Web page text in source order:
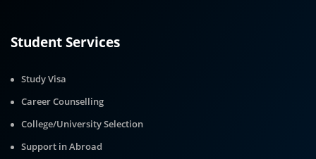
Student Services
Study Visa
Career Counselling
College/University Selection
Support in Abroad